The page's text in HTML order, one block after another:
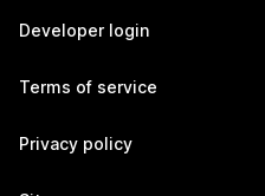
Developer login
Terms of service
Privacy policy